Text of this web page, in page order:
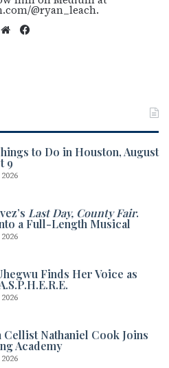
@ryan_leach.
We
to Do in Houston, August
9
Last Day, County Fair.
a Full-Length Musical
Finds Her Voice as
Cellist Nathaniel Cook Joins
Academy